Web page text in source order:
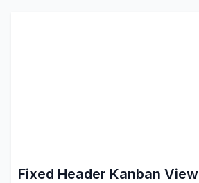
Fixed Header Kanban View